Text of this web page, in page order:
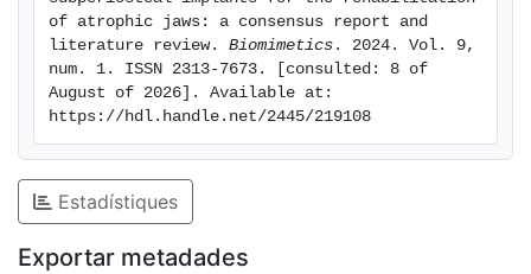
As the available data on the use of CSIs are very
scarce, it is not possible to establish clinical
recommendations based on scientific evidence.
of atrophic jaws: a consensus report and
literature review. Biomimetics . 2024. Vol. 9,
num. 1. ISSN 2313-7673. [consulted: 8 of
August of 2026]. Available at:
https://hdl.handle.net/2445/219108
Estadístiques
Exportar metadades